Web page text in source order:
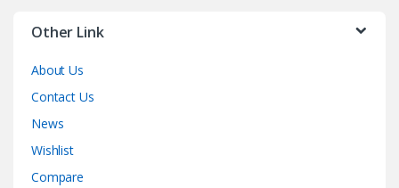
Other Link
About Us
Contact Us
News
Wishlist
Compare